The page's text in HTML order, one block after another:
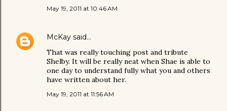
May 19, 2011 at 10:46 AM
McKay said…
That was really touching post and tribute
Shelby. It will be really neat when Shae is able to
one day to understand fully what you and others
have written about her.
May 19, 2011 at 11:56 AM